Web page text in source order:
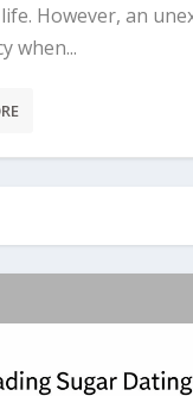
However, an
when...